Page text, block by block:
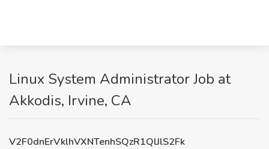
Linux System Administrator Job at
Akkodis, Irvine, CA
V2F0dnErVklhVXNTenhSQzR1QlJlS2Fk